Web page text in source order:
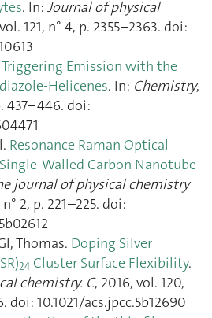
. In: Journal of physical
121, n° 4, p. 2355–2363. doi:
Triggering Emission with the
Helicenes. In: Chemistry,
437–446. doi:
Resonance Raman Optical
Walled Carbon Nanotube
journal of physical chemistry
2, p. 221–225. doi:
Thomas. Doping Silver
24 Cluster Surface Flexibility.
chemistry. C, 2016, vol. 120,
doi: 10.1021/acs.jpcc.5b12690